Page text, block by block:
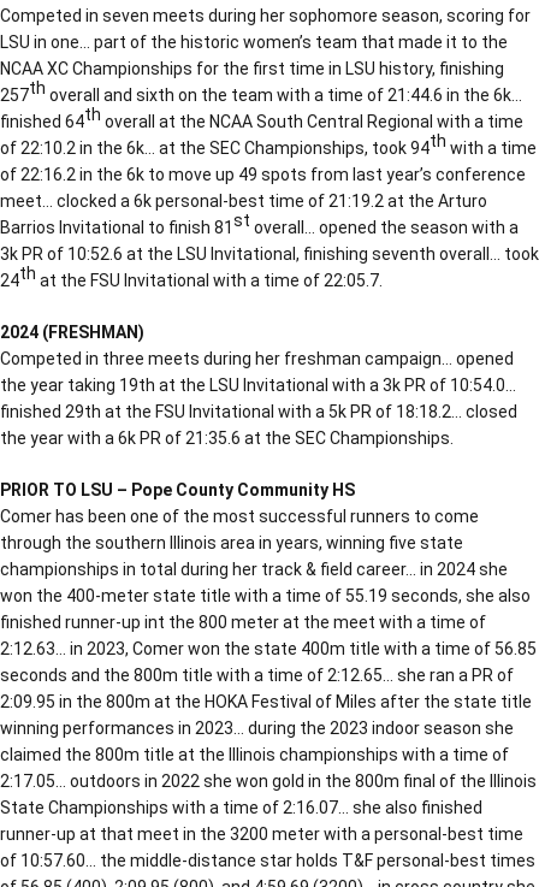
Competed in seven meets during her sophomore season, scoring for
LSU in one… part of the historic women’s team that made it to the
NCAA XC Championships for the first time in LSU history, finishing
257th overall and sixth on the team with a time of 21:44.6 in the 6k…
finished 64th overall at the NCAA South Central Regional with a time
of 22:10.2 in the 6k… at the SEC Championships, took 94th with a time
of 22:16.2 in the 6k to move up 49 spots from last year’s conference
meet… clocked a 6k personal-best time of 21:19.2 at the Arturo
Barrios Invitational to finish 81st overall… opened the season with a
3k PR of 10:52.6 at the LSU Invitational, finishing seventh overall… took
24th at the FSU Invitational with a time of 22:05.7.
2024 (FRESHMAN)
Competed in three meets during her freshman campaign… opened
the year taking 19th at the LSU Invitational with a 3k PR of 10:54.0…
finished 29th at the FSU Invitational with a 5k PR of 18:18.2… closed
the year with a 6k PR of 21:35.6 at the SEC Championships.
PRIOR TO LSU – Pope County Community HS
Comer has been one of the most successful runners to come
through the southern Illinois area in years, winning five state
championships in total during her track & field career… in 2024 she
won the 400-meter state title with a time of 55.19 seconds, she also
finished runner-up int the 800 meter at the meet with a time of
2:12.63… in 2023, Comer won the state 400m title with a time of 56.85
seconds and the 800m title with a time of 2:12.65… she ran a PR of
2:09.95 in the 800m at the HOKA Festival of Miles after the state title
winning performances in 2023… during the 2023 indoor season she
claimed the 800m title at the Illinois championships with a time of
2:17.05… outdoors in 2022 she won gold in the 800m final of the Illinois
State Championships with a time of 2:16.07… she also finished
runner-up at that meet in the 3200 meter with a personal-best time
of 10:57.60… the middle-distance star holds T&F personal-best times